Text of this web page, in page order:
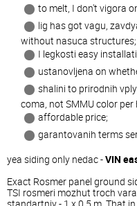
to melt, I don't vigora
lig has got vagu,
without nasuca structures;
I legkosti easy
ustanovljena on
shalini to prirodnih
coma, not SMMU color
affordable price;
garantovanih terms
yea siding only nedac -VIN
Exact Rosmer panel ground
TSI rosmeri mozhut troch